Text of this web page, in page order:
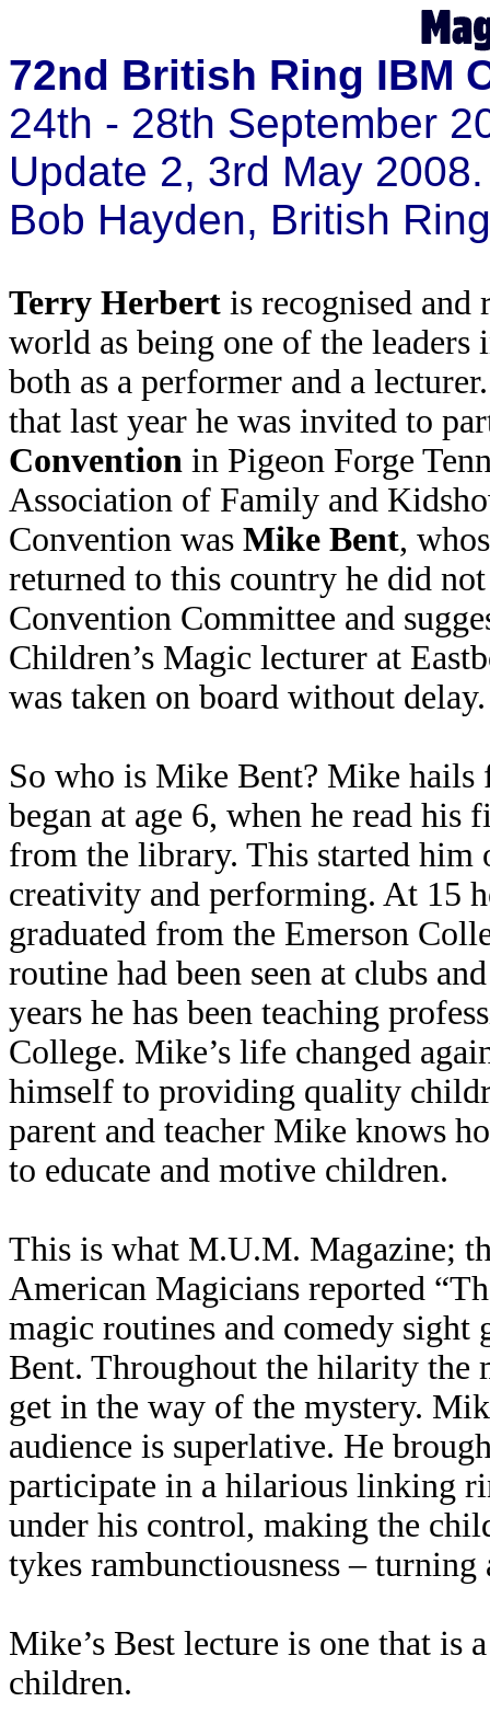
72nd British Ring IBM
24th - 28th September
Update 2, 3rd May 2008.
Bob Hayden, British
Terry Herbert is recognised and
world as being one of the
both as a performer and a
that last year he was invited to
Convention in Pigeon Forge
Association of Family and
Convention was Mike Bent,
returned to this country he did
Convention Committee and
Children’s Magic lecturer at
was taken on board without delay.
So who is Mike Bent? Mike
began at age 6, when he read his
from the library. This started
creativity and performing. At 15
graduated from the Emerson
routine had been seen at clubs
years he has been teaching
College. Mike’s life changed
himself to providing quality
parent and teacher Mike knows
to educate and motive children.
This is what M.U.M. Magazine;
American Magicians reported
magic routines and comedy sight
Bent. Throughout the hilarity the
get in the way of the mystery.
audience is superlative. He
participate in a hilarious linking
under his control, making the
tykes rambunctiousness –
Mike’s Best lecture is one that
children.